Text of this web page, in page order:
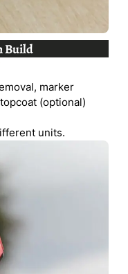
Build
marker
(optional)
units.